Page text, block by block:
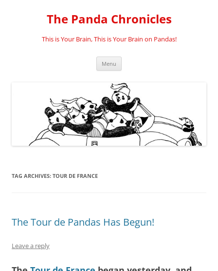
The Panda Chronicles
This is Your Brain, This is Your Brain on Pandas!
Menu
TAG ARCHIVES: TOUR DE FRANCE
The Tour de Pandas Has Begun!
Leave a reply